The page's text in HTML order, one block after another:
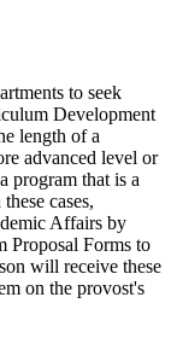
to seek
Development
length of a
advanced level or
program that is a
cases,
Affairs by
Proposal Forms to
will receive these
on the provost's